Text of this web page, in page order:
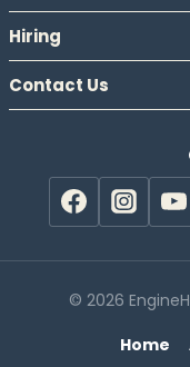
Hiring
Contact Us
© 2026
Home